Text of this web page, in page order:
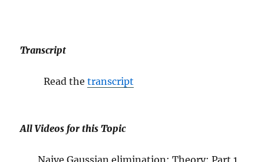
Transcript
Read thetranscript
All Videos for this Topic